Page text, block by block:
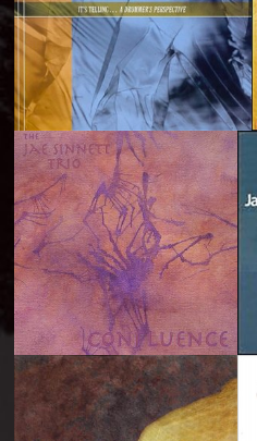
It\'s Telling...A
Drummer\'s Perspective
- 2008
Confluence - 2003